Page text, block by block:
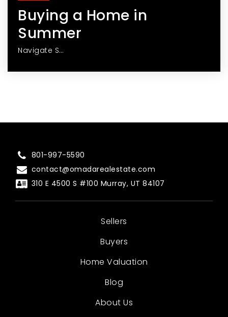
Buying a Home in
Summer
Navigate S…
801-997-5590
contact@omadarealestate.com
310 E 4500 S #100 Murray, UT 84107
Sellers
Buyers
Home Valuation
Blog
About Us